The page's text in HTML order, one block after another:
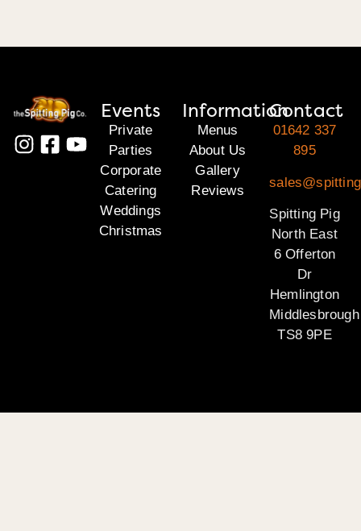
Events
Private
Parties
Corporate
Catering
Weddings
Christmas
Information
Menus
About Us
Gallery
Reviews
Contact
01642 337
895
Spitting Pig
North East
6 Offerton
Dr
Hemlington
Middlesbrough
TS8 9PE